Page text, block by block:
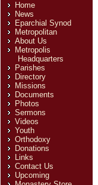
Home
News
Eparchial Synod
Metropolitan
About Us
Metropolis
Headquarters
Parishes
Directory
Missions
Documents
Photos
Sermons
Videos
Youth
Orthodoxy
Donations
Links
Contact Us
Upcoming